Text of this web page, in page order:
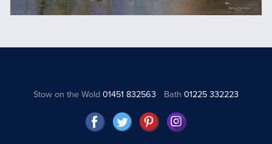
Stow on the Wold01451 832563 Bath 01225 332223